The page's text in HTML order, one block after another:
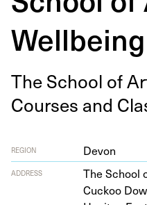
Wellbeing
The School of
Cours­es and
REGION Devon
ADDRESS The School
Cuck­oo